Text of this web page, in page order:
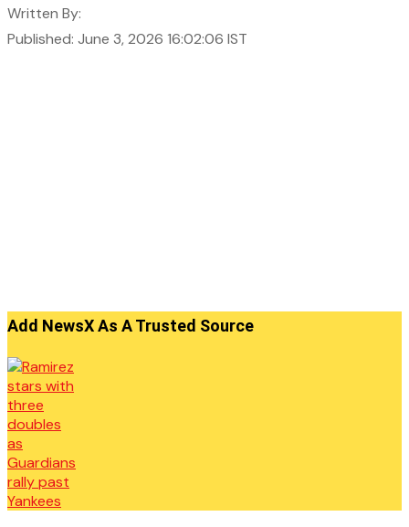
Written By:
Published: June 3, 2026 16:02:06 IST
Add NewsX As A Trusted Source